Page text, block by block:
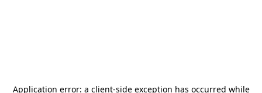
Application error: a client-side exception has occurred while